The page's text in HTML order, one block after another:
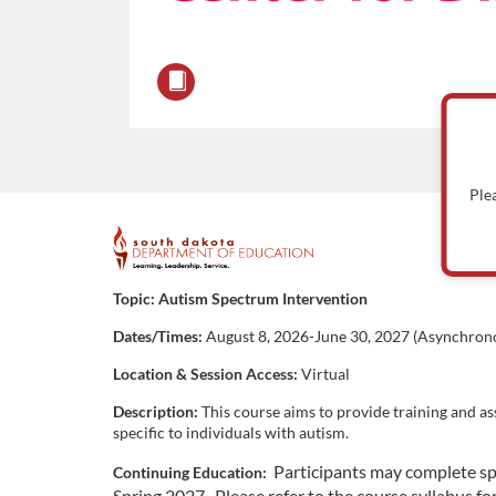
F
u
l
l
c
Topic: Autism Spectrum Intervention
Dates/Times: August 8, 2026-June 30, 2027
Location & Session Access: Virtual
Description: This course aims to provide training and
specific to individuals with autism.
Continuing Education: Participants may complete